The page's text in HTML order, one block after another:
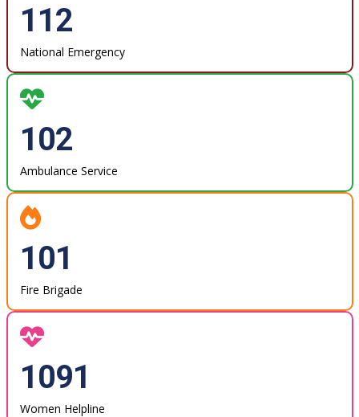
112
National Emergency
102
Ambulance Service
101
Fire Brigade
1091
Women Helpline